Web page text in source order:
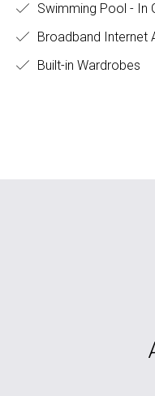
Swimming Pool - In
Broadband Internet
Built-in Wardrobes